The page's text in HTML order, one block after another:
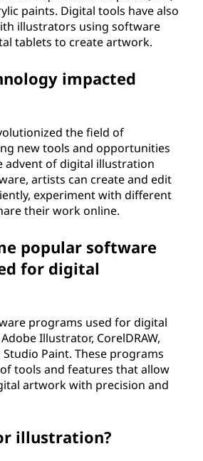
paints. Digital tools have also
illustrators using software
tablets to create artwork.
impacted
the field of
new tools and opportunities
advent of digital illustration
artists can create and edit
experiment with different
their work online.
popular software
for digital
programs used for digital
Illustrator, CorelDRAW,
Paint. These programs
tools and features that allow
artwork with precision and
illustration?